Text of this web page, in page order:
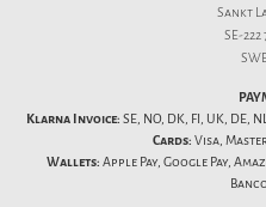
Sankt
SE-
Klarna Invoice: SE, NO, DK, FI, UK, DE,
Cards: Visa,
Wallets: Apple Pay, Google Pay,